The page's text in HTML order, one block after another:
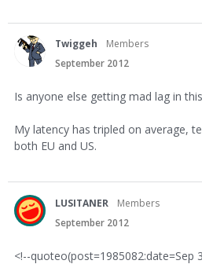
Twiggeh
Members
September 2012
Is anyone else getting mad lag in
My latency has tripled on average,
both EU and US.
LUSITANER
Members
September 2012
<!--quoteo(post=1985082:date=Sep